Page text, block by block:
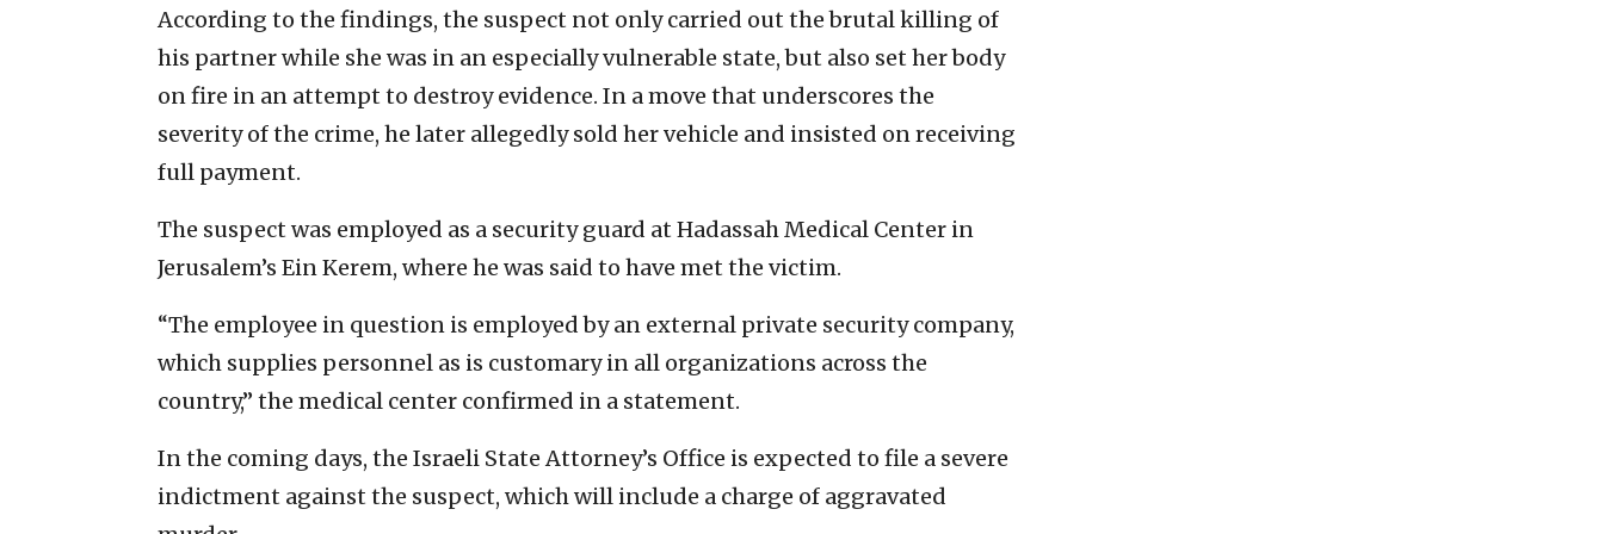
According to the findings, the suspect not only carried out the brutal killing of
his partner while she was in an especially vulnerable state, but also set her body
on fire in an attempt to destroy evidence. In a move that underscores the
severity of the crime, he later allegedly sold her vehicle and insisted on receiving
full payment.
The suspect was employed as a security guard at Hadassah Medical Center in
Jerusalem’s Ein Kerem, where he was said to have met the victim.
“The employee in question is employed by an external private security company,
which supplies personnel as is customary in all organizations across the
country,” the medical center confirmed in a statement.
In the coming days, the Israeli State Attorney’s Office is expected to file a severe
indictment against the suspect, which will include a charge of aggravated